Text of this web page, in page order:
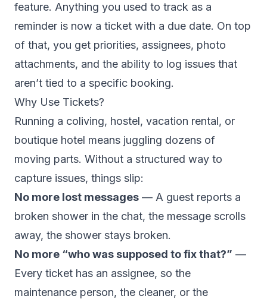
feature. Anything you used to track as a
reminder is now a ticket with a due date. On top
of that, you get priorities, assignees, photo
attachments, and the ability to log issues that
aren’t tied to a specific booking.
Why Use Tickets?
Running a coliving, hostel, vacation rental, or
boutique hotel means juggling dozens of
moving parts. Without a structured way to
capture issues, things slip:
No more lost messages — A guest reports a
broken shower in the chat, the message scrolls
away, the shower stays broken.
No more “who was supposed to fix that?” —
Every ticket has an assignee, so the
maintenance person, the cleaner, or the